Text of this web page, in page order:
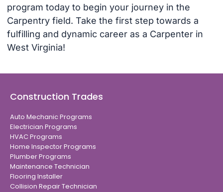
program today to begin your journey in the
Carpentry field. Take the first step towards a
fulfilling and dynamic career as a Carpenter in
West Virginia!
Construction Trades
Auto Mechanic Programs
Electrician Programs
HVAC Programs
Home Inspector Programs
Plumber Programs
Maintenance Technician
Flooring Installer
Collision Repair Technician